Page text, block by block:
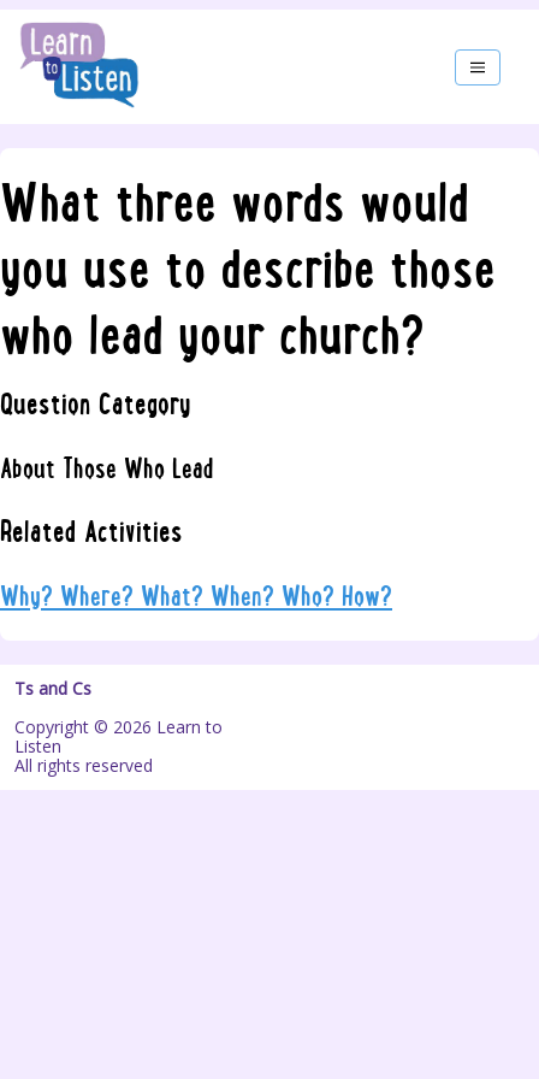
What three words would
you use to describe those
who lead your church?
Question Category
About Those Who Lead
Related Activities
Why? Where? What? When? Who? How?
Ts and Cs
Copyright © 2026 Learn to
Listen
All rights reserved